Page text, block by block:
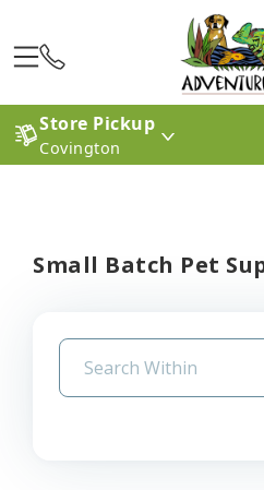
Store Pickup
Covington
Small Batch Pet